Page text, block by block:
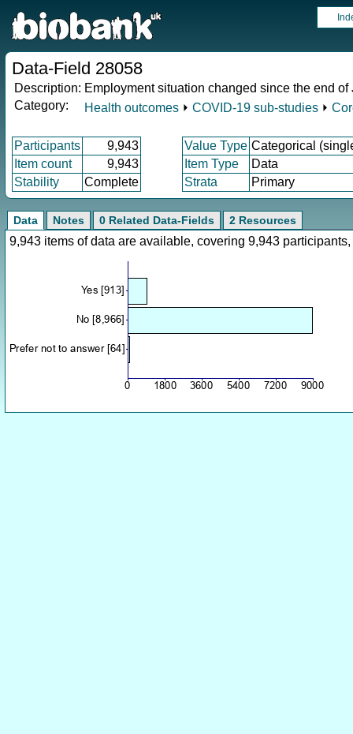
Data-Field 28058
Description: Employment situation changed since the end of
Category:
Health outcomes ⏵ COVID-19 sub-studies ⏵
Participants 9,943 Value Type Categorical
Item count
9,943 Item Type
Data
Stability
Complete Strata Primary
Data Notes 0 Related Data-Fields 2 Resources
9,943 items of data are available, covering 9,943